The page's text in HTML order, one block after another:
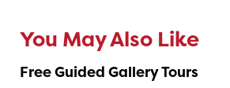
You May Also Like
Free Guided Gallery Tours